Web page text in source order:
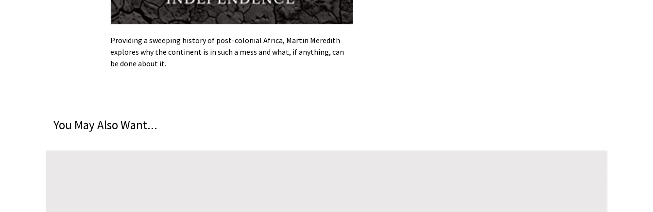
Providing a sweeping history of post-colonial Africa, Martin Meredith
explores why the continent is in such a mess and what, if anything, can
be done about it.
You May Also Want...